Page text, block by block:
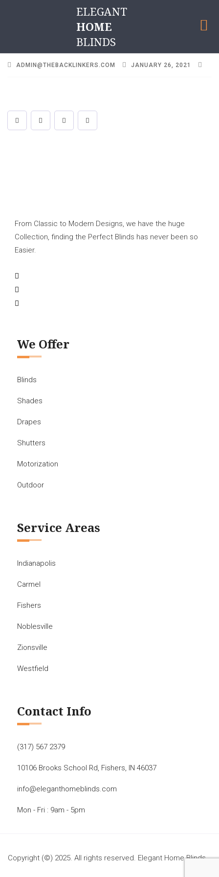
ELEGANT
HOME
BLINDS
ADMIN@THEBACKLINKERS.COM JANUARY 26, 2021
From Classic to Modern Designs, we have the huge
Collection, finding the Perfect Blinds has never been so
Easier.
We Offer
Blinds
Shades
Drapes
Shutters
Motorization
Outdoor
Service Areas
Indianapolis
Carmel
Fishers
Noblesville
Zionsville
Westfield
Contact Info
(317) 567 2379
10106 Brooks School Rd, Fishers, IN 46037
info@eleganthomeblinds.com
Mon - Fri : 9am - 5pm
Copyright (©) 2025. All rights reserved. Elegant Home Blinds